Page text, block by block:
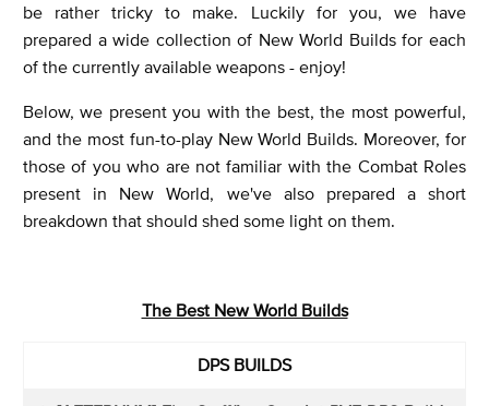
be rather tricky to make. Luckily for you, we have
prepared a wide collection of New World Builds for each
of the currently available weapons - enjoy!
Below, we present you with the best, the most powerful,
and the most fun-to-play New World Builds. Moreover, for
those of you who are not familiar with the Combat Roles
present in New World, we've also prepared a short
breakdown that should shed some light on them.
The Best New World Builds
DPS BUILDS